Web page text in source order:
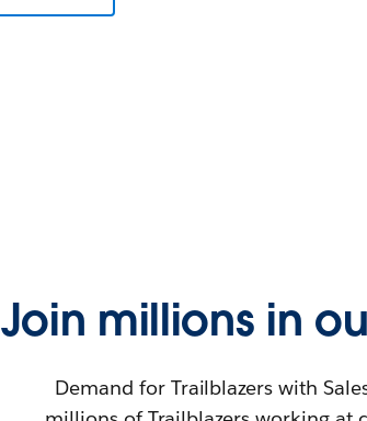
Join millions in
Demand for Trailblazers with